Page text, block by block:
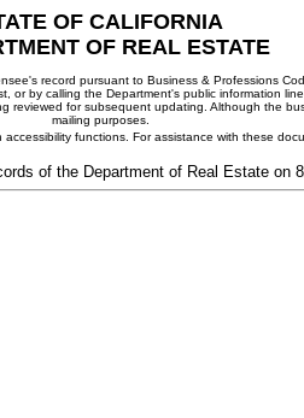
OF CALIFORNIA
OF REAL ESTATE
record pursuant to Business & Professions
or by calling the Department's public information
for subsequent updating. Although the
mailing purposes.
functions. For assistance with these
of the Department of Real Estate on